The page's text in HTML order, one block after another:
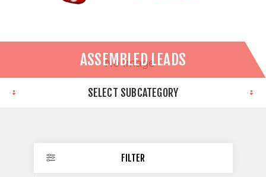
ASSEMBLED LEADS
SELECT SUBCATEGORY
FILTER